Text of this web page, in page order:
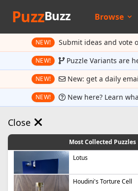
PuzzBuzz Browse
NEW! Submit ideas and vote
NEW! Puzzle Variants are
NEW! New: get a daily
NEW! New here? Learn
Close
Most Collected Puzzles
Lotus
Houdini's Torture Cell